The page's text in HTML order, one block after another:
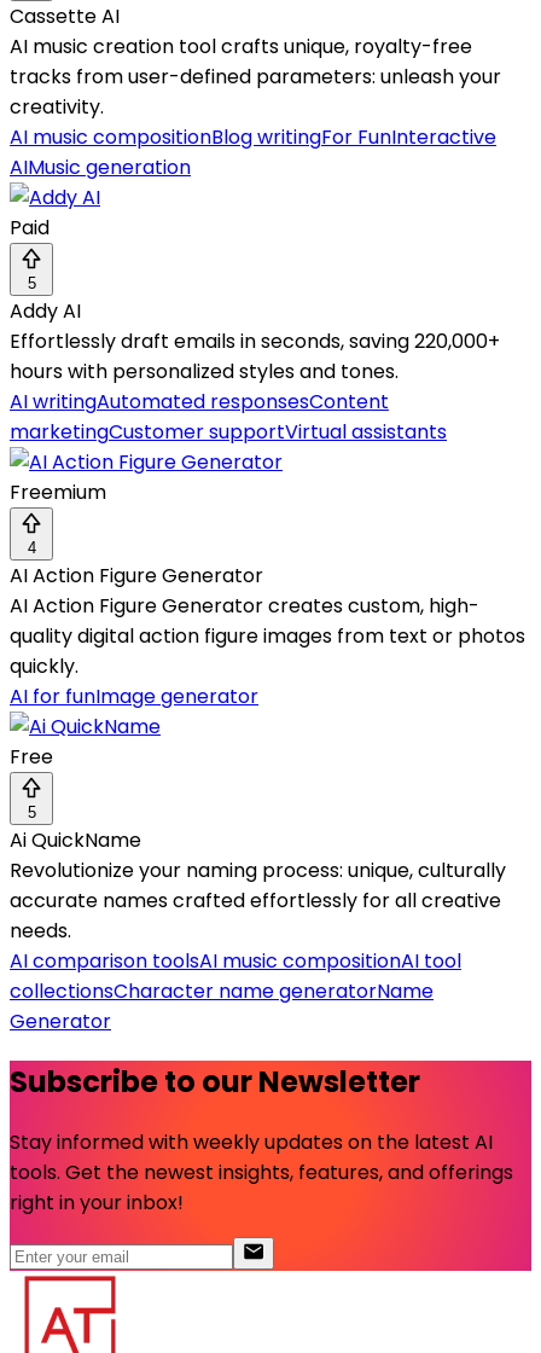
Cassette AI
AI music creation tool crafts unique, royalty-free
tracks from user-defined parameters: unleash your
creativity.
AI music compositionBlog writingFor FunInteractive
AIMusic generation
Paid
5
Addy AI
Effortlessly draft emails in seconds, saving 220,000+
hours with personalized styles and tones.
AI writingAutomated responsesContent
marketingCustomer supportVirtual assistants
Freemium
4
AI Action Figure Generator
AI Action Figure Generator creates custom, high-
quality digital action figure images from text or photos
quickly.
AI for funImage generator
Free
5
Ai QuickName
Revolutionize your naming process: unique, culturally
accurate names crafted effortlessly for all creative
needs.
AI comparison toolsAI music compositionAI tool
collectionsCharacter name generatorName
Generator
Subscribe to our Newsletter
Stay informed with weekly updates on the latest AI
tools. Get the newest insights, features, and offerings
right in your inbox!